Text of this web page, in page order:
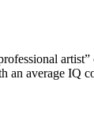
average IQ